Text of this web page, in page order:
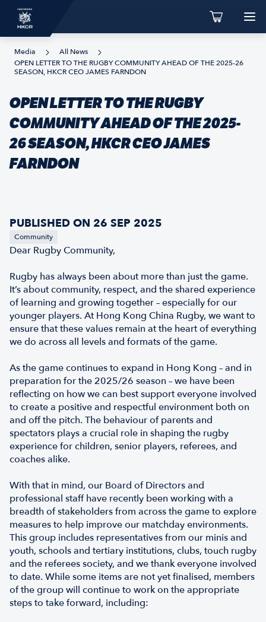
Media
All News
OPEN LETTER TO THE RUGBY COMMUNITY AHEAD OF THE 2025-26
SEASON, HKCR CEO JAMES FARNDON
OPEN LETTER TO THE RUGBY
COMMUNITY AHEAD OF THE 2025-
26 SEASON, HKCR CEO JAMES
FARNDON
PUBLISHED ON 26 SEP 2025
Community
Dear Rugby Community,
Rugby has always been about more than just the game.
It’s about community, respect, and the shared experience
of learning and growing together – especially for our
younger players. At Hong Kong China Rugby, we want to
ensure that these values remain at the heart of everything
we do across all levels and formats of the game.
As the game continues to expand in Hong Kong – and in
preparation for the 2025/26 season – we have been
reflecting on how we can best support everyone involved
to create a positive and respectful environment both on
and off the pitch. The behaviour of parents and
spectators plays a crucial role in shaping the rugby
experience for children, senior players, referees, and
coaches alike.
With that in mind, our Board of Directors and
professional staff have recently been working with a
breadth of stakeholders from across the game to explore
measures to help improve our matchday environments.
This group includes representatives from our minis and
youth, schools and tertiary institutions, clubs, touch rugby
and the referees society, and we thank everyone involved
to date. While some items are not yet finalised, members
of the group will continue to work on the appropriate
steps to take forward, including: